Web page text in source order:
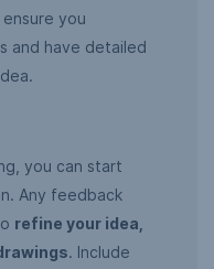
you
and have detailed
you can start
Any feedback
refine your idea,
. Include